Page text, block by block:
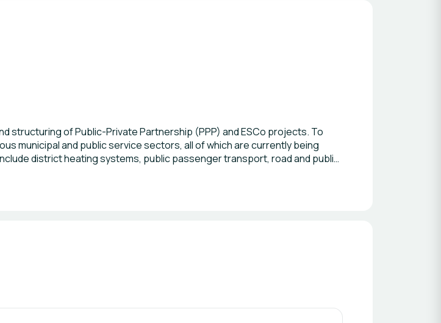
structuring of Public-Private Partnership (PPP) and ESCo projects. To
municipal and public service sectors, all of which are currently being
district heating systems, public passenger transport, road and public
hygiene and sanitation services, healthcare services, public lighting,